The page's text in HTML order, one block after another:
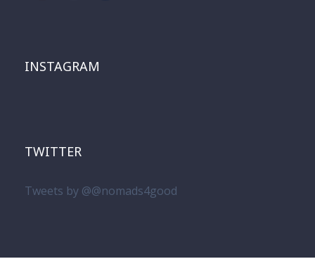
INSTAGRAM
TWITTER
Tweets by @@nomads4good